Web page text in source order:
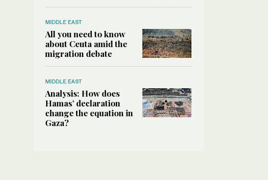
MIDDLE EAST
All you need to know
about Ceuta amid the
migration debate
MIDDLE EAST
Analysis: How does
Hamas’ declaration
change the equation in
Gaza?